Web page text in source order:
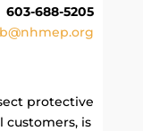
603-688-5205
protective
is